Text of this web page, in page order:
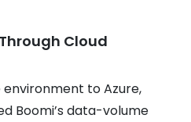
Cloud
to Azure,
Boomi’s data-volume